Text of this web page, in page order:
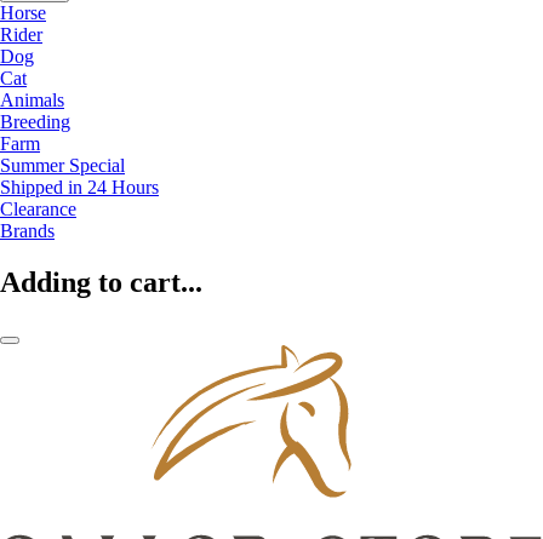
Horse
Rider
Dog
Cat
Animals
Breeding
Farm
Summer Special
Shipped in 24 Hours
Clearance
Brands
Adding to cart...